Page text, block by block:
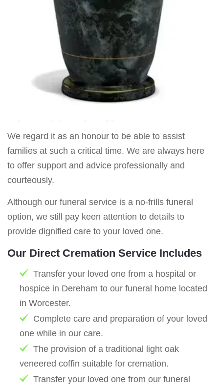
We regard it as an honour to be able to assist
families at such a critical time. We are always here
to offer support and advice professionally and
courteously.
Although our funeral service is a no-frills funeral
option, we still pay keen attention to details to
provide dignified care to your loved one.
Our Direct Cremation Service Includes
Transfer your loved one from a hospital or
hospice in Dereham to our funeral home located
in Worcester.
Complete care and preparation of your loved
one while in our care.
The provision of a traditional light oak
veneered coffin suitable for cremation.
Transfer your loved one from our funeral